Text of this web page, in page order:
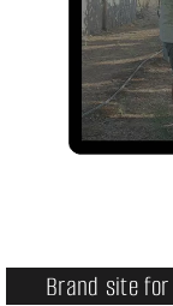
Brand site